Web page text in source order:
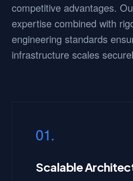
competitive advantages.
expertise combined with
engineering standards
infrastructure scales
01.
Scalable